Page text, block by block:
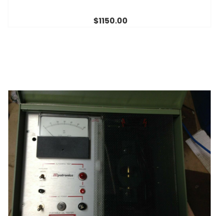
$1150.00